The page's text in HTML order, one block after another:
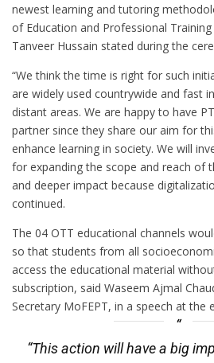
newest learning and tutoring
of Education and Professional
Tanveer Hussain stated during the
“We think the time is right for such
are widely used countrywide and fast
distant areas. We are happy to have
partner since they share our aim for
enhance learning in society. We will
for expanding the scope and reach of
and deeper impact because
continued.
The 04 OTT educational channels
so that students from all
access the educational material
subscription, said Waseem Ajmal
Secretary MoFEPT, in a speech at the
“This action will have a big